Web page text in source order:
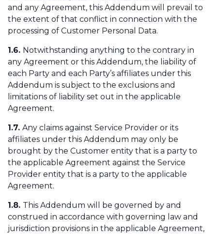
and any Agreement, this Addendum will prevail to
the extent of that conflict in connection with the
processing of Customer Personal Data.
1.6. Notwithstanding anything to the contrary in
any Agreement or this Addendum, the liability of
each Party and each Party’s affiliates under this
Addendum is subject to the exclusions and
limitations of liability set out in the applicable
Agreement.
1.7. Any claims against Service Provider or its
affiliates under this Addendum may only be
brought by the Customer entity that is a party to
the applicable Agreement against the Service
Provider entity that is a party to the applicable
Agreement.
1.8. This Addendum will be governed by and
construed in accordance with governing law and
jurisdiction provisions in the applicable Agreement,